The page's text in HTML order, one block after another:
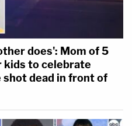
does': Mom of 5
kids to celebrate
shot dead in front of